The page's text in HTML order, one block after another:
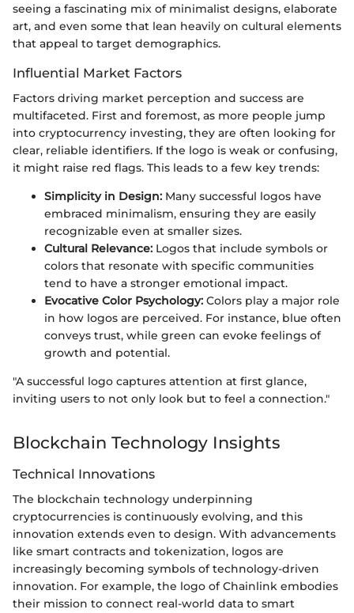
seeing a fascinating mix of minimalist designs, elaborate
art, and even some that lean heavily on cultural elements
that appeal to target demographics.
Influential Market Factors
Factors driving market perception and success are
multifaceted. First and foremost, as more people jump
into cryptocurrency investing, they are often looking for
clear, reliable identifiers. If the logo is weak or confusing,
it might raise red flags. This leads to a few key trends:
Simplicity in Design: Many successful logos have
embraced minimalism, ensuring they are easily
recognizable even at smaller sizes.
Cultural Relevance: Logos that include symbols or
colors that resonate with specific communities
tend to have a stronger emotional impact.
Evocative Color Psychology: Colors play a major role
in how logos are perceived. For instance, blue often
conveys trust, while green can evoke feelings of
growth and potential.
"A successful logo captures attention at first glance,
inviting users to not only look but to feel a connection."
Blockchain Technology Insights
Technical Innovations
The blockchain technology underpinning
cryptocurrencies is continuously evolving, and this
innovation extends even to design. With advancements
like smart contracts and tokenization, logos are
increasingly becoming symbols of technology-driven
innovation. For example, the logo of Chainlink embodies
their mission to connect real-world data to smart